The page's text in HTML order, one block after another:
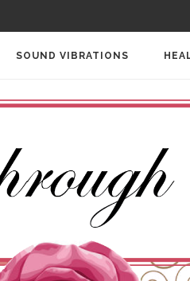
SOUND VIBRATIONS